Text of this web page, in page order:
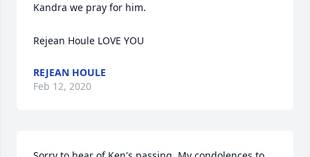
Kandra we pray for him.
Rejean Houle LOVE YOU
REJEAN HOULE
Feb 12, 2020